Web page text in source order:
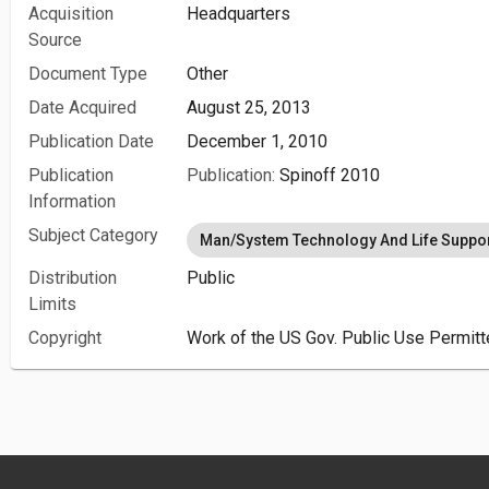
Acquisition
Source
Headquarters
Document Type
Other
Date Acquired
August 25, 2013
Publication Date
December 1, 2010
Publication
Information
Publication: Spinoff 2010
Subject Category Man/System Technology And Life
Distribution
Limits
Public
Copyright Work of the US Gov. Public Use